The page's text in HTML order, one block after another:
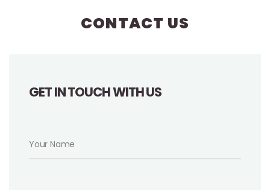
CONTACT US
GET IN TOUCH WITH US